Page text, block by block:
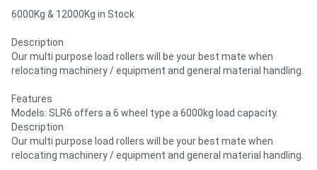
Support
Magazine
Login
/
Register
6000Kg & 12000Kg in Stock
Description
Our multi purpose load rollers will be your best mate when
relocating machinery / equipment and general material handling.
Features
Models: SLR6 offers a 6 wheel type a 6000kg load capacity.
Description
Our multi purpose load rollers will be your best mate when
relocating machinery / equipment and general material handling.